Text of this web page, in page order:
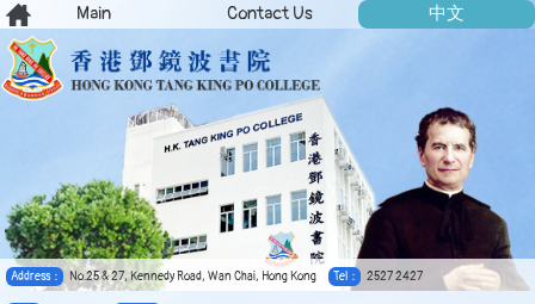
Address： No.25 & 27, Kennedy Road, Wan Chai, Hong Kong Tel： 2527 2427
中文
Contact Us
Main